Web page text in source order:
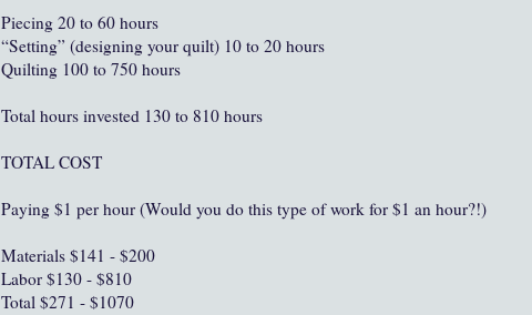
Piecing 20 to 60 hours
“Setting” (designing your quilt) 10 to 20 hours
Quilting 100 to 750 hours
Total hours invested 130 to 810 hours
TOTAL COST
Paying $1 per hour (Would you do this type of work for $1 an hour?!)
Materials $141 - $200
Labor $130 - $810
Total $271 - $1070